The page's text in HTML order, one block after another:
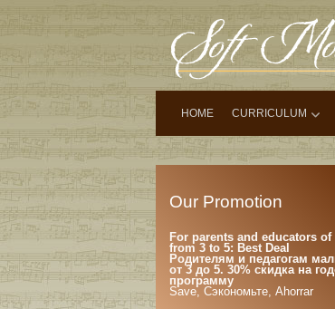
HOME CURRICULUM
Our Promotion
For parents and educators
from 3 to 5: Best Deal
Родителям и педагогам
от 3 до 5. 30% скидка на
программу
Save, Сэкономьте, Ahorrar